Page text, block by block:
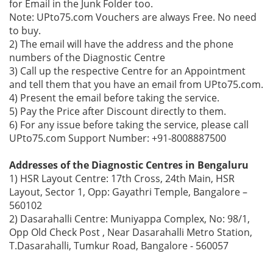
for Email in the Junk Folder too.
Note: UPto75.com Vouchers are always Free. No need
to buy.
2) The email will have the address and the phone
numbers of the Diagnostic Centre
3) Call up the respective Centre for an Appointment
and tell them that you have an email from UPto75.com.
4) Present the email before taking the service.
5) Pay the Price after Discount directly to them.
6) For any issue before taking the service, please call
UPto75.com Support Number: +91-8008887500
Addresses of the Diagnostic Centres in Bengaluru
1) HSR Layout Centre: 17th Cross, 24th Main, HSR
Layout, Sector 1, Opp: Gayathri Temple, Bangalore –
560102
2) Dasarahalli Centre: Muniyappa Complex, No: 98/1,
Opp Old Check Post , Near Dasarahalli Metro Station,
T.Dasarahalli, Tumkur Road, Bangalore - 560057